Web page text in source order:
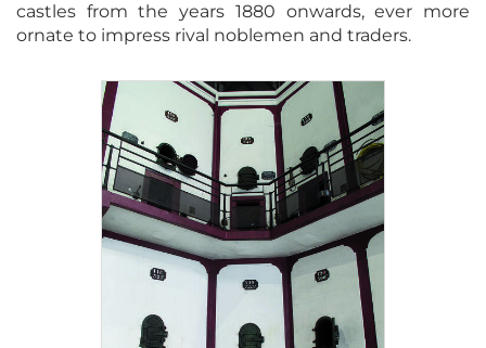
castles from the years 1880 onwards, ever more
ornate to impress rival noblemen and traders.